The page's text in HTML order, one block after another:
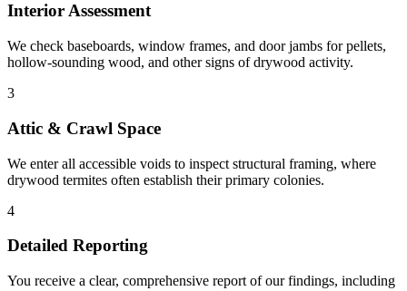
Interior Assessment
We check baseboards, window frames, and door jambs for pellets,
hollow-sounding wood, and other signs of drywood activity.
3
Attic & Crawl Space
We enter all accessible voids to inspect structural framing, where
drywood termites often establish their primary colonies.
4
Detailed Reporting
You receive a clear, comprehensive report of our findings, including